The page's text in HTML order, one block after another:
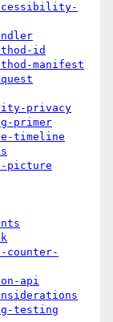
id
manifest
privacy
primer
timeline
picture
counter-
api
testing